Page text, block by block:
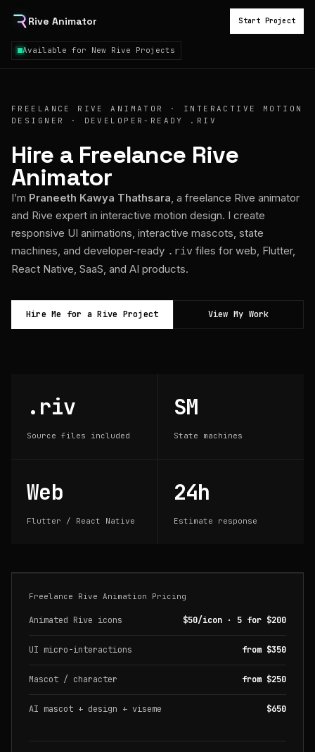
Rive Animator
Available for New Rive Projects
Start Project
FREELANCE RIVE ANIMATOR · INTERACTIVE MOTION
DESIGNER · DEVELOPER-READY .RIV
Hire a Freelance Rive
Animator
I’m Praneeth Kawya Thathsara, a freelance Rive animator
and Rive expert in interactive motion design. I create
responsive UI animations, interactive mascots, state
machines, and developer-ready .riv files for web, Flutter,
React Native, SaaS, and AI products.
Hire Me for a Rive Project View My Work
.riv
Source files included
SM
State machines
Web
Flutter / React Native
24h
Estimate response
Freelance Rive Animation Pricing
Animated Rive icons $50/icon · 5 for $200
UI micro-interactions from $350
Mascot / character from $250
AI mascot + design + viseme $650